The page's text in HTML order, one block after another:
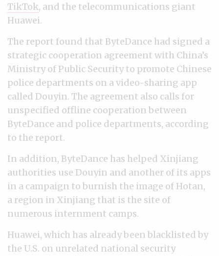
TikTok, and the telecommunications giant
Huawei.
The report found that ByteDance had signed a
strategic cooperation agreement with China’s
Ministry of Public Security to promote Chinese
police departments on a video-sharing app
called Douyin. The agreement also calls for
unspecified offline cooperation between
ByteDance and police departments, according
to the report.
In addition, ByteDance has helped Xinjiang
authorities use Douyin and another of its apps
in a campaign to burnish the image of Hotan,
a region in Xinjiang that is the site of
numerous internment camps.
Huawei, which has already been blacklisted by
the U.S. on unrelated national security